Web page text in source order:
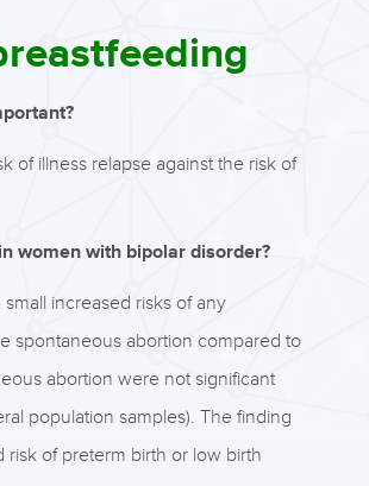
of illness relapse against the risk of
women with bipolar disorder?
increased risks of any
spontaneous abortion compared to
abortion were not significant
population samples). The finding
of preterm birth or low birth